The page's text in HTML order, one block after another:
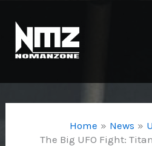
content
Home News
The Big UFO Fight: